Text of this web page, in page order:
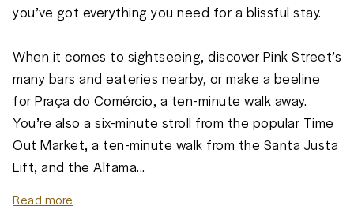
you’ve got everything you need for a blissful stay.
When it comes to sightseeing, discover Pink Street’s
many bars and eateries nearby, or make a beeline
for Praça do Comércio, a ten-minute walk away.
You’re also a six-minute stroll from the popular Time
Out Market, a ten-minute walk from the Santa Justa
Lift, and the Alfama...
Read more